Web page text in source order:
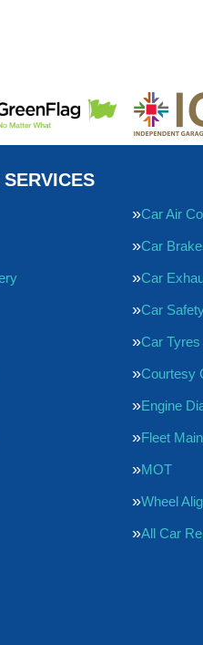
Car Air
Car
Car
Car
Car Tyres
Courtesy
Engine
Fleet
MOT
Wheel
All Car